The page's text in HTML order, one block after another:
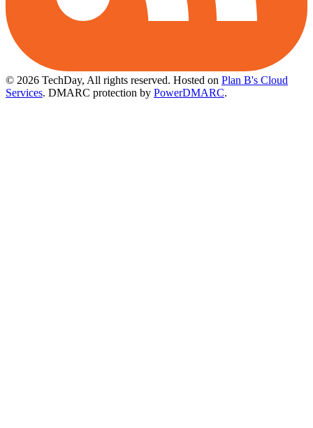
© 2026 TechDay, All rights reserved. Hosted on Plan B's Cloud
Services. DMARC protection by PowerDMARC.